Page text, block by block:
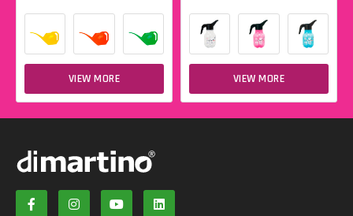
VIEW MORE VIEW MORE